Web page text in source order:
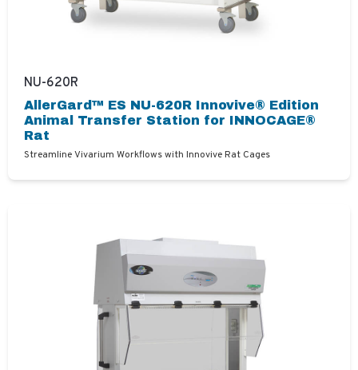
NU-620R
AllerGard™ ES NU-620R Innovive® Edition
Animal Transfer Station for INNOCAGE®
Rat
Streamline Vivarium Workflows with Innovive Rat Cages